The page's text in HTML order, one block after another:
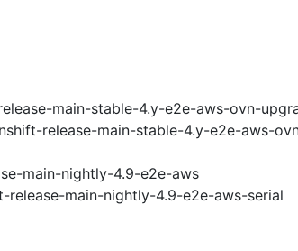
main-stable-4.y-e2e-aws-ovn-
release-main-stable-4.y-e2e-aws-
main-nightly-4.9-e2e-aws
release-main-nightly-4.9-e2e-aws-serial